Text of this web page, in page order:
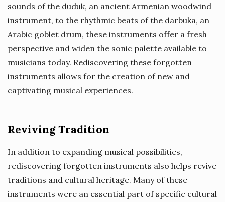
sounds of the duduk, an ancient Armenian woodwind
instrument, to the rhythmic beats of the darbuka, an
Arabic goblet drum, these instruments offer a fresh
perspective and widen the sonic palette available to
musicians today. Rediscovering these forgotten
instruments allows for the creation of new and
captivating musical experiences.
Reviving Tradition
In addition to expanding musical possibilities,
rediscovering forgotten instruments also helps revive
traditions and cultural heritage. Many of these
instruments were an essential part of specific cultural